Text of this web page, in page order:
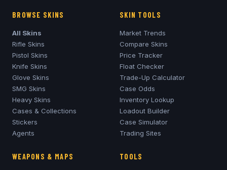
BROWSE SKINS
All Skins
Rifle Skins
Pistol Skins
Knife Skins
Glove Skins
SMG Skins
Heavy Skins
Cases & Collections
Stickers
Agents
SKIN TOOLS
Market Trends
Compare Skins
Price Tracker
Float Checker
Trade-Up Calculator
Case Odds
Inventory Lookup
Loadout Builder
Case Simulator
Trading Sites
WEAPONS & MAPS TOOLS